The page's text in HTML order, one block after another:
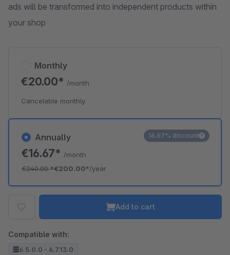
ads will be transformed into independent products within
your shop
Annually
€16.67* /month
€240.00*€200.00*/year
16.67% discount
Monthly
€20.00* /month
Cancelable monthly
Add to cart
Compatible with:
6.5.0.0 - 6.7.13.0